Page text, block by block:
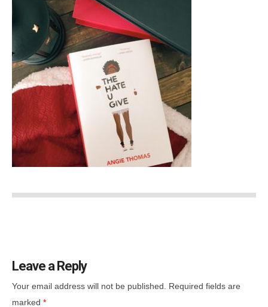
Leave a Reply
Your email address will not be published.
Required fields are
marked *